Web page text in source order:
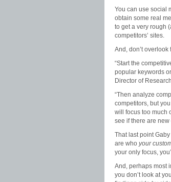
You can use social
obtain some real
to get a very rough
competitors’ sites.
And, don’t
“Start the
popular keywords
Director of
“Then analyze
competitors, but
will focus too much
see if there are
That last point
are who your
your only focus,
And, perhaps most
you don’t look at